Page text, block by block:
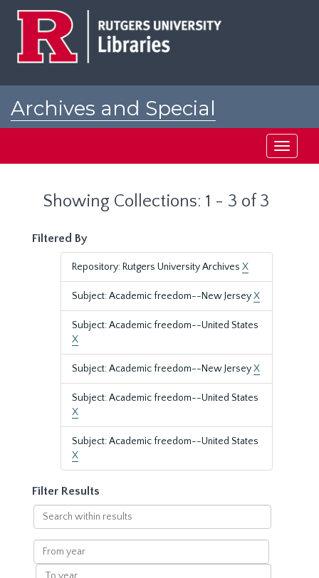
Archives and Special
Toggle
Showing Collections: 1 - 3 of 3
Filtered By
Repository: Rutgers University Archives X
Subject: Academic freedom--New JerseyX
Subject: Academic freedom--United States
X
Subject: Academic freedom--New JerseyX
Subject: Academic freedom--United States
X
Subject: Academic freedom--United States
X
Filter Results
Search
within
results
From
year
To